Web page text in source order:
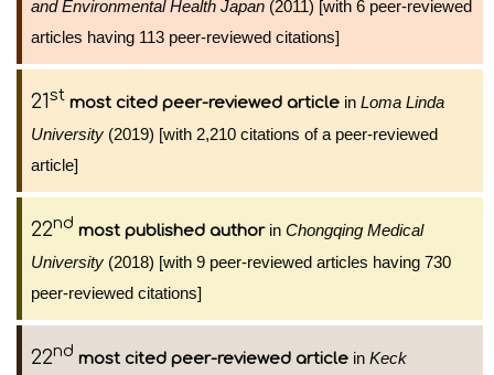
and Environmental Health Japan (2011) [with 6 peer-reviewed
articles having 113 peer-reviewed citations]
21st most cited peer-reviewed article in Loma Linda
University (2019) [with 2,210 citations of a peer-reviewed
article]
22nd most published authorin Chongqing Medical
University (2018) [with 9 peer-reviewed articles having 730
peer-reviewed citations]
22nd most cited peer-reviewed article in Keck